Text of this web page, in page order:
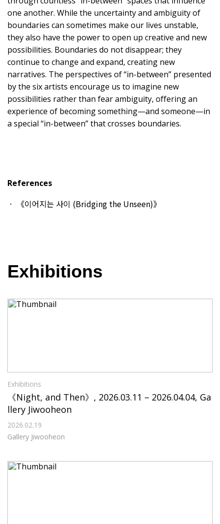
one another. While the uncertainty and ambiguity of
boundaries can sometimes make our lives unstable,
they also have the power to open up creative and new
possibilities. Boundaries do not disappear; they
continue to change and expand, creating new
narratives. The perspectives of “in-between” presented
by the six artists encourage us to imagine new
possibilities rather than fear ambiguity, offering an
experience of becoming something—and someone—in
a special “in-between” that crosses boundaries.
References
《이어지는 사이 (Bridging the Unseen)》
Exhibitions
Exhibitions
《Night, and Then》, 2026.03.11 – 2026.04.04, Ga
llery Jiwooheon
2026.02.19
Gallery Jiwooheon